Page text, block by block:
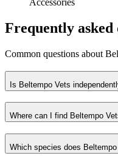
Accessories
Frequently asked
Common questions about
Is Beltempo Vets
Where can I find Beltempo
Which species does